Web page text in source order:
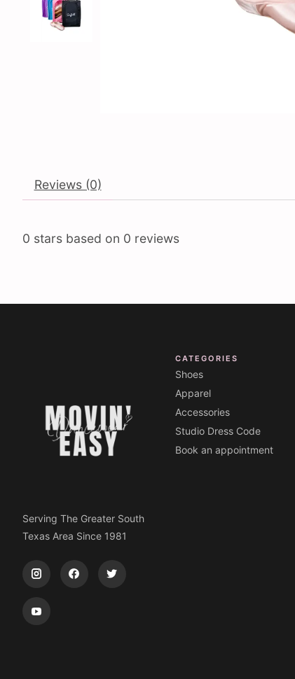
Reviews (0)
0 stars based on 0 reviews
Serving The Greater South
Texas Area Since 1981
CATEGORIES
Shoes
Apparel
Accessories
Studio Dress Code
Book an appointment